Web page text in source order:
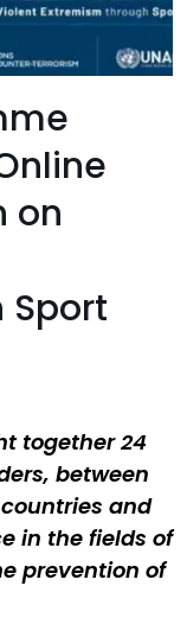
on
Sport
together 24
between
and
in the fields of
prevention of